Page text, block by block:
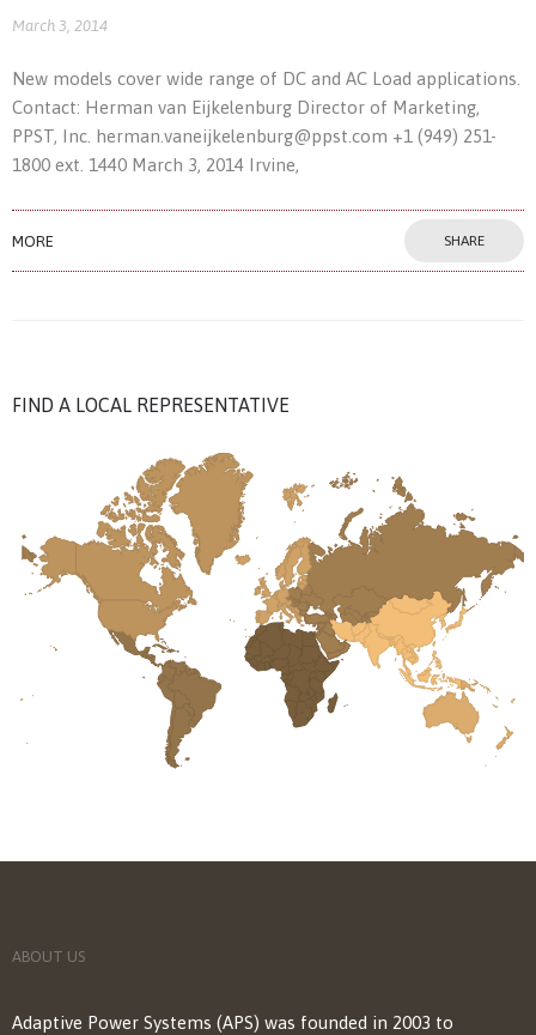
March 3, 2014
New models cover wide range of DC and AC Load applications.
Contact: Herman van Eijkelenburg Director of Marketing,
PPST, Inc. herman.vaneijkelenburg@ppst.com +1 (949) 251-
1800 ext. 1440 March 3, 2014 Irvine,
MORE SHARE
FIND A LOCAL REPRESENTATIVE
ABOUT US
Adaptive Power Systems (APS) was founded in 2003 to